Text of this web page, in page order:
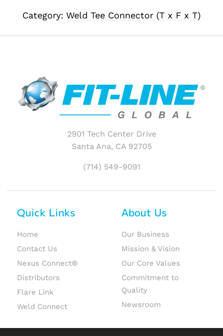
Category: Weld Tee Connector (T x F x T)
2901 Tech Center Drive
Santa Ana, CA 92705
(714) 549-9091
Quick Links
Home
Contact Us
Nexus Connect®
Distributors
Flare Link
Weld Connect
About Us
Our Business
Mission & Vision
Our Core Values
Commitment to
Quality
Newsroom